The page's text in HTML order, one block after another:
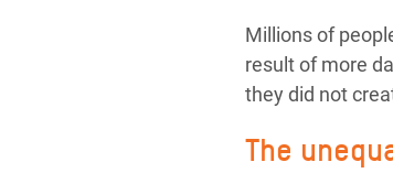
Millions of
result of more
they did not
The